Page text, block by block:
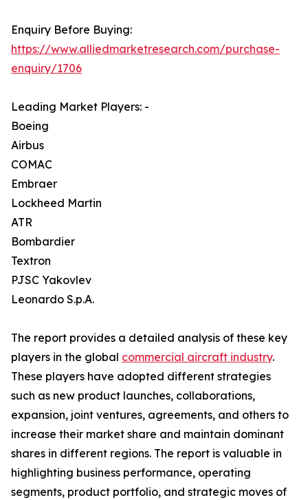
Enquiry Before Buying:
https://www.alliedmarketresearch.com/purchase-
enquiry/1706
Leading Market Players: -
Boeing
Airbus
COMAC
Embraer
Lockheed Martin
ATR
Bombardier
Textron
PJSC Yakovlev
Leonardo S.p.A.
The report provides a detailed analysis of these key
players in the global commercial aircraft industry.
These players have adopted different strategies
such as new product launches, collaborations,
expansion, joint ventures, agreements, and others to
increase their market share and maintain dominant
shares in different regions. The report is valuable in
highlighting business performance, operating
segments, product portfolio, and strategic moves of